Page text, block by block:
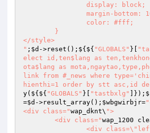
</style>
" ; $d ->reset();${${ "GLOBALS" }[
elect id,ten$lang as
ota$lang as
link from #_news where
hienthi=1 order by stt asc,id
y(${${ "GLOBALS" }[ "tastbxlg"
=$d ->result_array(); $wbgwirbjr=
<div class="wap_dknt\ ">
	<div class="
wap_1200
<div